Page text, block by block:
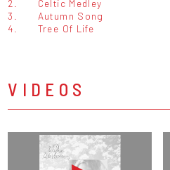
2.
Celtic Medley
3.
Autumn Song
4.
Tree Of Life
VIDEOS